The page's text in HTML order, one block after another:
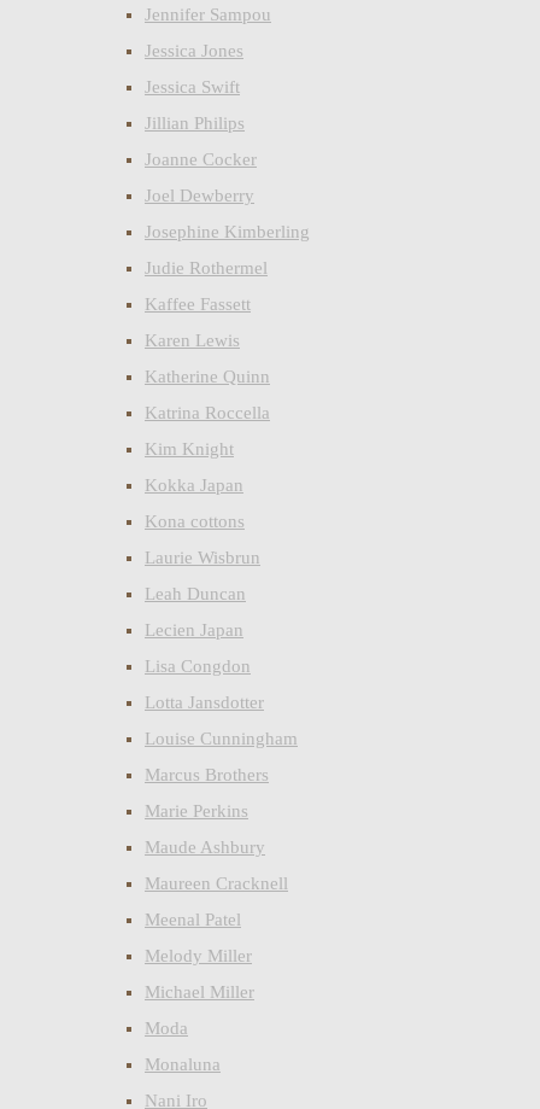
Jennifer Sampou
Jessica Jones
Jessica Swift
Jillian Philips
Joanne Cocker
Joel Dewberry
Josephine Kimberling
Judie Rothermel
Kaffee Fassett
Karen Lewis
Katherine Quinn
Katrina Roccella
Kim Knight
Kokka Japan
Kona cottons
Laurie Wisbrun
Leah Duncan
Lecien Japan
Lisa Congdon
Lotta Jansdotter
Louise Cunningham
Marcus Brothers
Marie Perkins
Maude Ashbury
Maureen Cracknell
Meenal Patel
Melody Miller
Michael Miller
Moda
Monaluna
Nani Iro